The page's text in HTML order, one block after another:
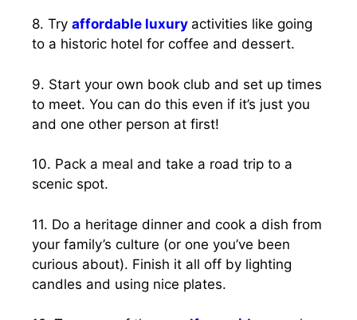
8. Try affordable luxury activities like going
to a historic hotel for coffee and dessert.
9. Start your own book club and set up times
to meet. You can do this even if it’s just you
and one other person at first!
10. Pack a meal and take a road trip to a
scenic spot.
11. Do a heritage dinner and cook a dish from
your family’s culture (or one you’ve been
curious about). Finish it all off by lighting
candles and using nice plates.